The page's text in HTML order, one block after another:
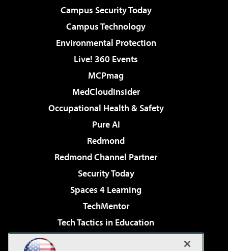
Campus Security Today
Campus Technology
Environmental Protection
Live! 360 Events
MCPmag
MedCloudInsider
Occupational Health & Safety
Pure AI
Redmond
Redmond Channel Partner
Security Today
Spaces 4 Learning
TechMentor
Tech Tactics in Education